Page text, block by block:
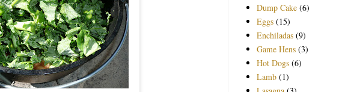
Dump Cake (6)
Eggs (15)
Enchiladas (9)
Game Hens (3)
Hot Dogs (6)
Lamb (1)